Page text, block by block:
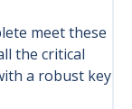
meet these
the critical
a robust key